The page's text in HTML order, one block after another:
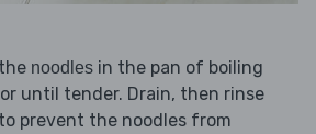
noodles in the pan of boiling
until tender. Drain, then rinse
prevent the noodles from